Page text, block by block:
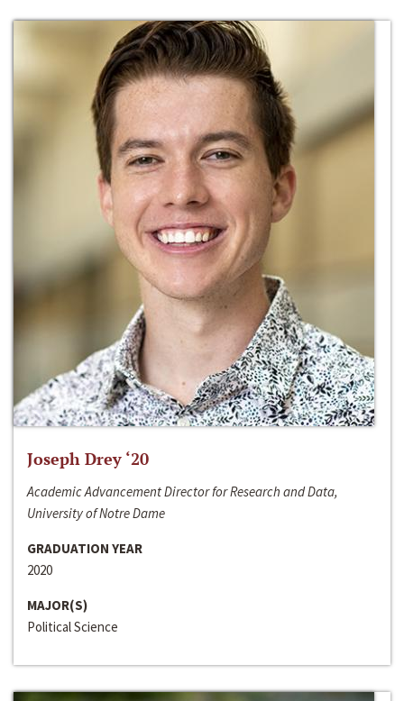
Joseph Drey ‘20
Academic Advancement Director for Research and Data,
University of Notre Dame
GRADUATION YEAR
2020
MAJOR(S)
Political Science